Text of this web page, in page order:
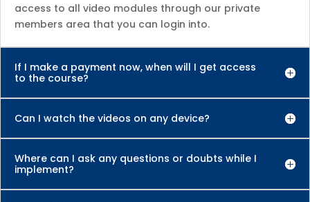
access to all video modules through our private
members area that you can login into.
If I make a payment now, when will I get access
to the course?
Can I watch the videos on any device?
Where can I ask any questions or doubts while I
implement?